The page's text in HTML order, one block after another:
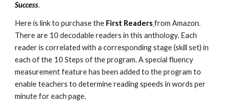
Success.
Here is link to purchase the First Readers from Amazon.
There are 10 decodable readers in this anthology. Each
reader is correlated with a corresponding stage (skill set) in
each of the 10 Steps of the program. A special fluency
measurement feature has been added to the program to
enable teachers to determine reading speeds in words per
minute for each page.